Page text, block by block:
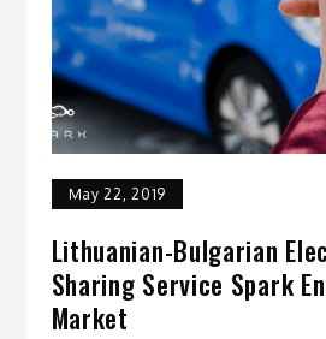
May 22, 2019
Lithuanian-Bulgarian
Sharing Service Spark
Market